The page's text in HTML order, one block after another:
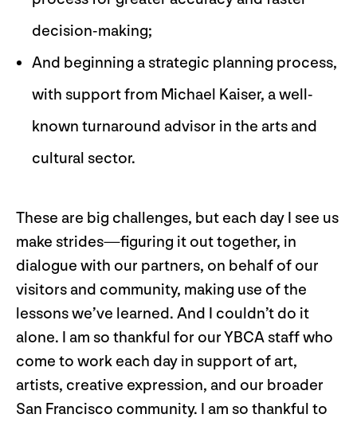
decision-making;
And beginning a strategic planning process,
with support from Michael Kaiser, a well-
known turnaround advisor in the arts and
cultural sector.
These are big challenges, but each day I see us
make strides—figuring it out together, in
dialogue with our partners, on behalf of our
visitors and community, making use of the
lessons we’ve learned. And I couldn’t do it
alone. I am so thankful for our YBCA staff who
come to work each day in support of art,
artists, creative expression, and our broader
San Francisco community. I am so thankful to